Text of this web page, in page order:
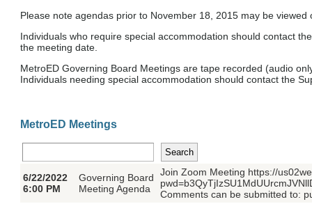
Please note agendas prior to November 18, 2015 may be
Individuals who require special accommodation should contact
the meeting date.
MetroED Governing Board Meetings are tape recorded (audio
Individuals needing special accommodation should contact the
MetroED Meetings
6/22/2022
6:00 PM
Governing Board
Meeting Agenda
Join Zoom Meeting https://
Comments can be submitted to: